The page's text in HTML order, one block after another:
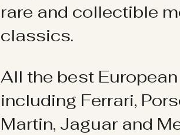
rare and collectible
classics.
All the best
including Ferrari,
Martin, Jaguar and